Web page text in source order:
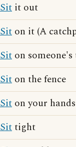
Sit it out
Sit on it (A
Sit on
Sit on the fence
Sit on your hands
Sittight